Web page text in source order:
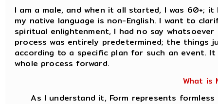
I am a male, and when it all started, I was 60+;
my native language is non-English. I want to
spiritual enlightenment, I had no say
process was entirely predetermined; the things
according to a specific plan for such an event.
whole process forward.
What is
As I understand it, Form represents